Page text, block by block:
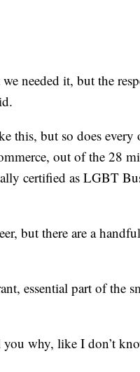
needed it, but the
this, but so does every
out of the 28
certified as LGBT
but there are a
essential part of the
why, like I don’t